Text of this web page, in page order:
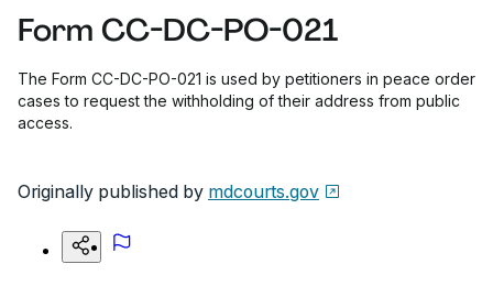
Form CC-DC-PO-021
The Form CC-DC-PO-021 is used by petitioners in peace order
cases to request the withholding of their address from public
access.
Originally published by mdcourts.gov